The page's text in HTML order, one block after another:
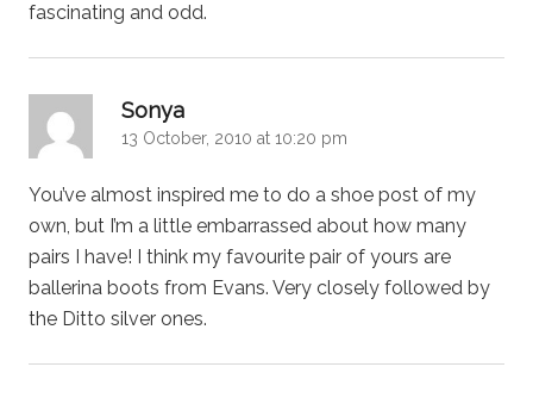
fascinating and odd.
Sonya
13 October, 2010 at 10:20 pm
You’ve almost inspired me to do a shoe post of my
own, but I’m a little embarrassed about how many
pairs I have! I think my favourite pair of yours are
ballerina boots from Evans. Very closely followed by
the Ditto silver ones.